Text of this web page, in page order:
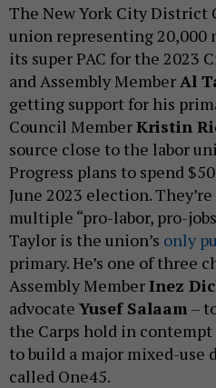
The New York City District
union representing 20,000
its super PAC for the 2023
and Assembly Member Al
getting support for his
Council MemberKristin
source close to the labor
Progress plans to spend
June 2023 election.
multiple “pro-labor, pro-
Taylor is the union’s only
primary. He’s one of three
Assembly MemberInez
advocate Yusef Salaam –
the Carps hold in
to build a major mixed-use
called One45.